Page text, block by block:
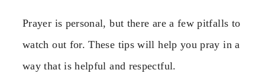
Prayer is personal, but there are a few pitfalls to
watch out for. These tips will help you pray in a
way that is helpful and respectful.